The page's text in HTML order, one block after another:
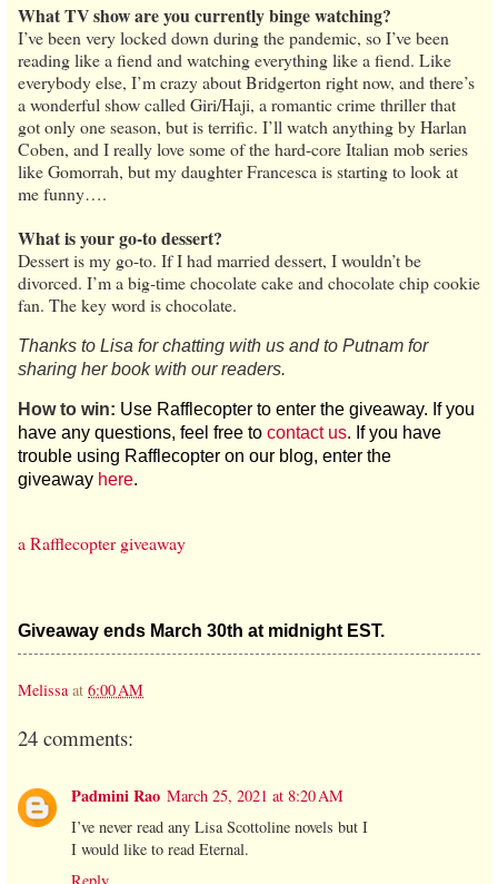
What TV show are you currently binge watching?
I’ve been very locked down during the pandemic, so I’ve been
reading like a fiend and watching everything like a fiend. Like
everybody else, I’m crazy about Bridgerton right now, and there’s
a wonderful show called Giri/Haji, a romantic crime thriller that
got only one season, but is terrific. I’ll watch anything by Harlan
Coben, and I really love some of the hard-core Italian mob series
like Gomorrah, but my daughter Francesca is starting to look at
me funny….
What is your go-to dessert?
Dessert is my go-to. If I had married dessert, I wouldn’t be
divorced. I’m a big-time chocolate cake and chocolate chip cookie
fan. The key word is chocolate.
Thanks to Lisa for chatting with us and to Putnam for
sharing her book with our readers.
How to win: Use Rafflecopter to enter the giveaway. If you
have any questions, feel free to contact us. If you have
trouble using Rafflecopter on our blog, enter the
giveaway here.
a Rafflecopter giveaway
Giveaway ends March 30th at midnight EST.
Melissa at 6:00 AM
24 comments:
Padmini Rao March 25, 2021 at 8:20 AM
I’ve never read any Lisa Scottoline novels but I
I would like to read Eternal.